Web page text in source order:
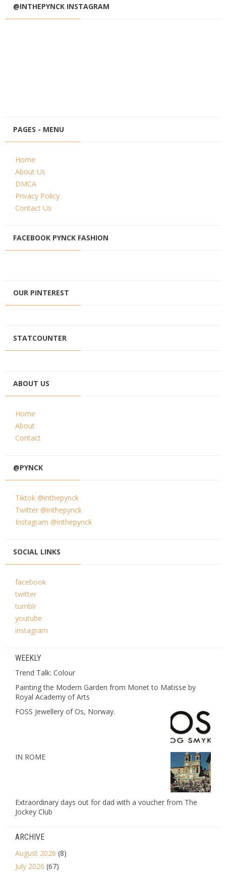
@INTHEPYNCK INSTAGRAM
PAGES - MENU
Home
About Us
DMCA
Privacy Policy
Contact Us
FACEBOOK PYNCK FASHION
OUR PINTEREST
STATCOUNTER
ABOUT US
Home
About
Contact
@PYNCK
Tiktok @inthepynck
Twitter @inthepynck
Instagram @inthepynck
SOCIAL LINKS
facebook
twitter
tumblr
youtube
instagram
WEEKLY
Trend Talk: Colour
Painting the Modern Garden from Monet to Matisse by
Royal Academy of Arts
FOSS Jewellery of Os, Norway.
IN ROME
Extraordinary days out for dad with a voucher from The
Jockey Club
ARCHIVE
August 2026 (8)
July 2026 (67)